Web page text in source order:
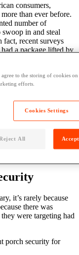
consumers,
than ever before.
number of
in and steal
recent surveys
a package lifted by
it’s clear that
for
apartment and you
systemin place, the
their packages
we all know that’s
as your
other measures you
property. Read on for
should know.
it’s rarely because
there was
were targeting had
porch security for
to the storing of cookies
efforts.
Cookies Settings
All